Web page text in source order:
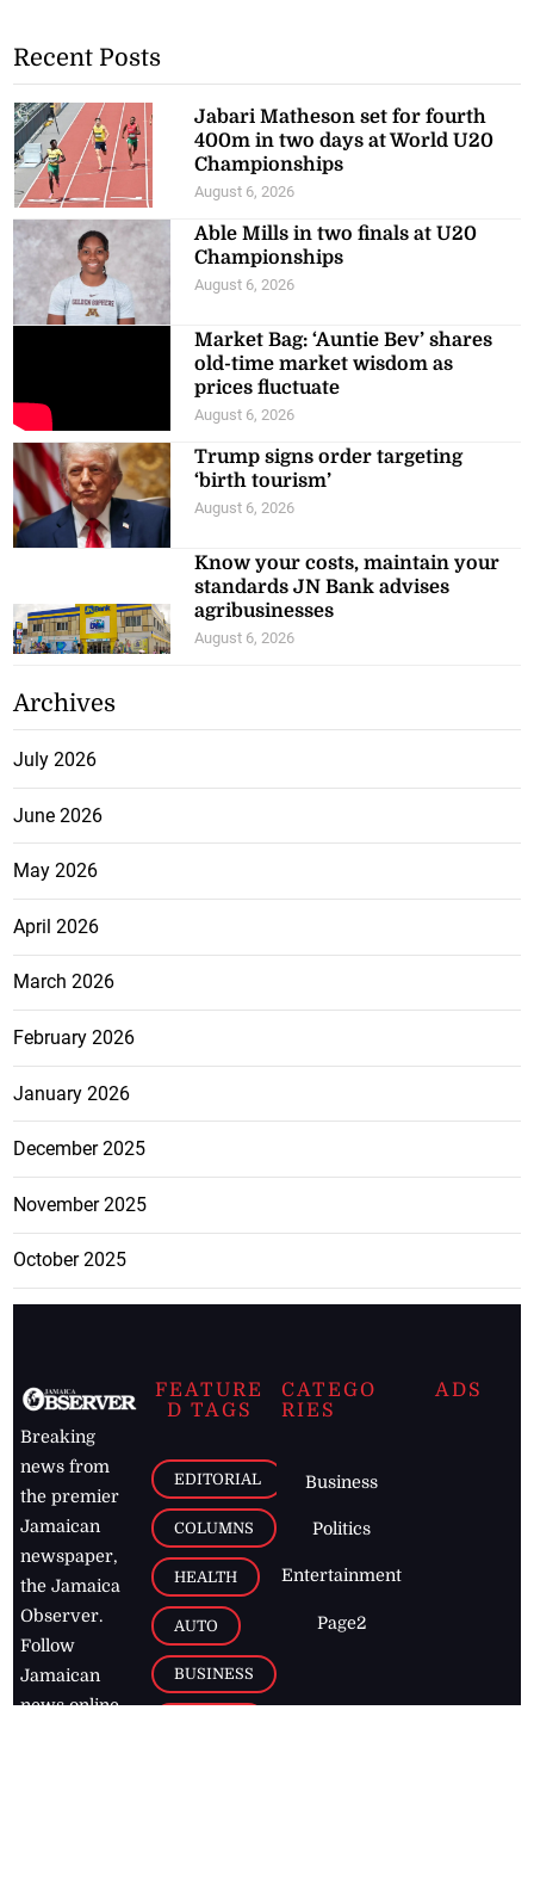
Recent Posts
Jabari Matheson set for fourth
400m in two days at World U20
Championships
August 6, 2026
Able Mills in two finals at U20
Championships
August 6, 2026
Market Bag: ‘Auntie Bev’ shares
old-time market wisdom as
prices fluctuate
August 6, 2026
Trump signs order targeting
‘birth tourism’
August 6, 2026
Know your costs, maintain your
standards JN Bank advises
agribusinesses
August 6, 2026
Archives
July 2026
June 2026
May 2026
April 2026
March 2026
February 2026
January 2026
December 2025
November 2025
October 2025
Breaking
news from
the premier
Jamaican
newspaper,
the Jamaica
Observer.
Follow
Jamaican
news online
FEATURE
D TAGS
EDITORIAL
COLUMNS
HEALTH
AUTO
BUSINESS
CATEGO
RIES
Business
Politics
Entertainment
Page2
ADS